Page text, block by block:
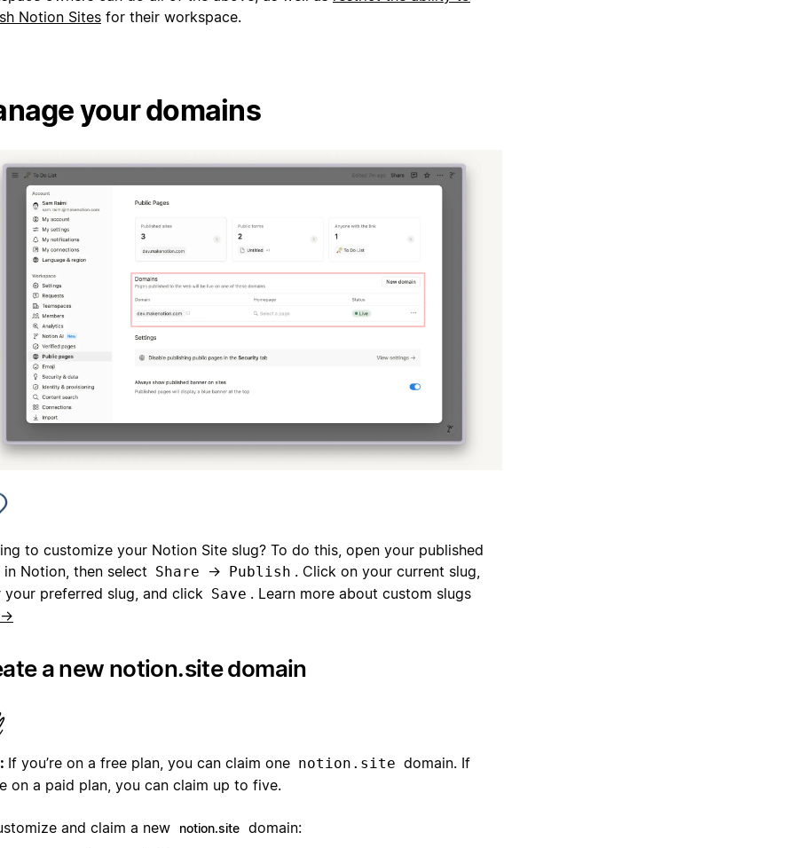
Notion Sites for their workspace.
your domains
to customize your Notion Site slug? To do this, open your published
in Notion, then select Share → Publish . Click on your current slug,
your preferred slug, and click Save . Learn more about custom slugs
→
a new notion.site domain
If you’re on a free plan, you can claim one notion.site domain. If
on a paid plan, you can claim up to five.
and claim a new notion.site domain: